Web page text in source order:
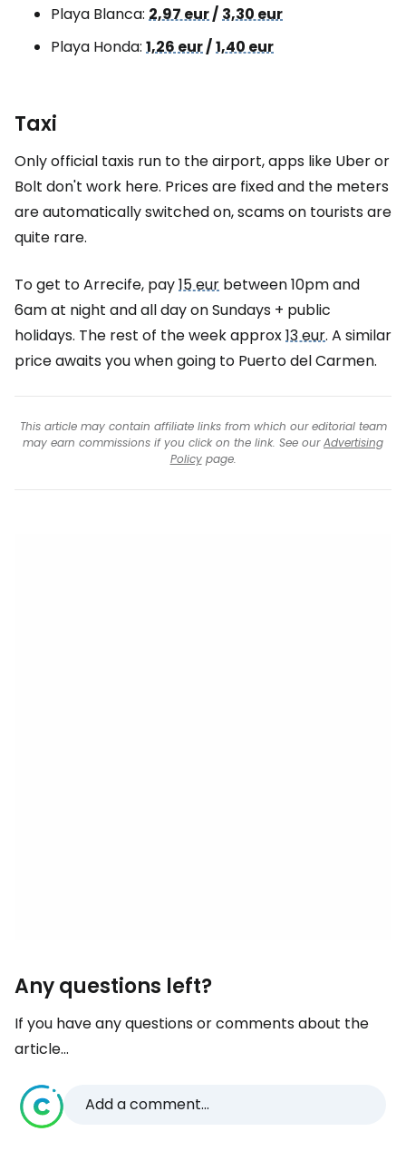
Playa Blanca: 2,97 eur/3,30 eur
Playa Honda: 1,26 eur/1,40 eur
Taxi
Only official taxis run to the airport, apps like Uber or
Bolt don't work here. Prices are fixed and the meters
are automatically switched on, scams on tourists are
quite rare.
To get to Arrecife, pay15 eur between 10pm and
6am at night and all day on Sundays + public
holidays. The rest of the week approx13 eur. A similar
price awaits you when going to Puerto del Carmen.
This article may contain affiliate links from which our editorial team
may earn commissions if you click on the link. See ourAdvertising
Policypage.
Any questions left?
If you have any questions or comments about the
article...
Add a comment...